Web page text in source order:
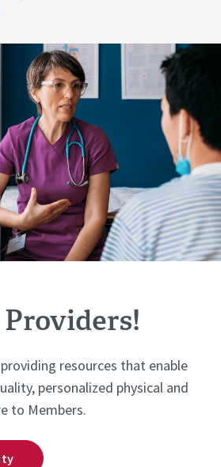
resources that enable
personalized physical and
to Members.